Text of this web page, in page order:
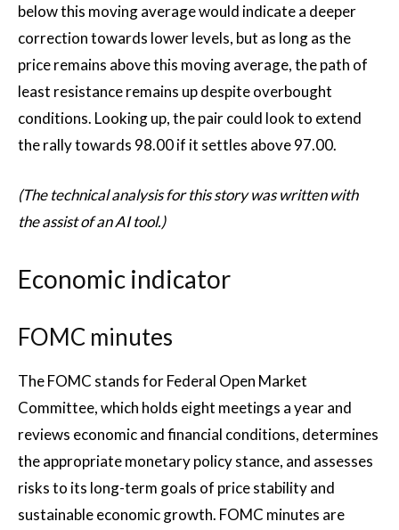
below this moving average would indicate a deeper
correction towards lower levels, but as long as the
price remains above this moving average, the path of
least resistance remains up despite overbought
conditions. Looking up, the pair could look to extend
the rally towards 98.00 if it settles above 97.00.
(The technical analysis for this story was written with
the assist of an AI tool.)
Economic indicator
FOMC minutes
The FOMC stands for Federal Open Market
Committee, which holds eight meetings a year and
reviews economic and financial conditions, determines
the appropriate monetary policy stance, and assesses
risks to its long-term goals of price stability and
sustainable economic growth. FOMC minutes are